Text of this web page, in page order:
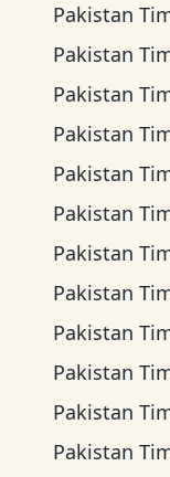
Pakistan
Pakistan
Pakistan
Pakistan
Pakistan
Pakistan
Pakistan
Pakistan
Pakistan
Pakistan
Pakistan
Pakistan